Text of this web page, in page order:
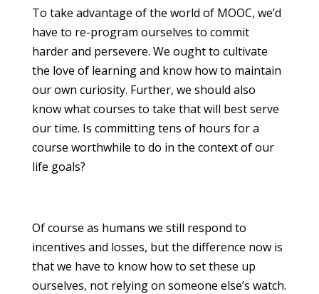
To take advantage of the world of MOOC, we’d
have to re-program ourselves to commit
harder and persevere. We ought to cultivate
the love of learning and know how to maintain
our own curiosity. Further, we should also
know what courses to take that will best serve
our time. Is committing tens of hours for a
course worthwhile to do in the context of our
life goals?
Of course as humans we still respond to
incentives and losses, but the difference now is
that we have to know how to set these up
ourselves, not relying on someone else’s watch.